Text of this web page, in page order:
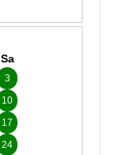
Sa
3
10
17
24